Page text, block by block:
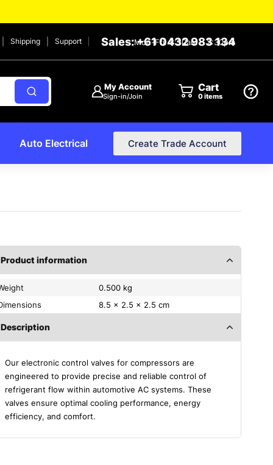
Shipping Support Sales: +61 0432 983 134
Mon-Fri: 8:30am – 2:30pm
My Account
Sign-in/Join
Cart
0items
Auto Electrical Create Trade Account
Product information
0.500 kg
8.5 × 2.5 × 2.5 cm
Description
Our electronic control valves for compressors are
engineered to provide precise and reliable control of
refrigerant flow within automotive AC systems. These
valves ensure optimal cooling performance, energy
efficiency, and comfort.